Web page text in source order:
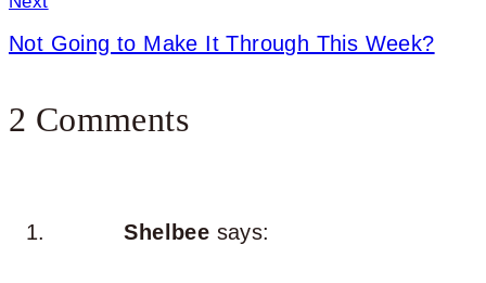
Not Going to Make It Through This Week?
2 Comments
Shelbee says: